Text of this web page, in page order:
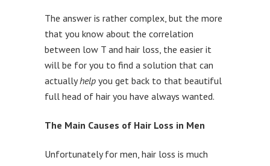
The answer is rather complex, but the more
that you know about the correlation
between low T and hair loss, the easier it
will be for you to find a solution that can
actuallyhelp you get back to that beautiful
full head of hair you have always wanted.
The Main Causes of Hair Loss in Men
Unfortunately for men, hair loss is much